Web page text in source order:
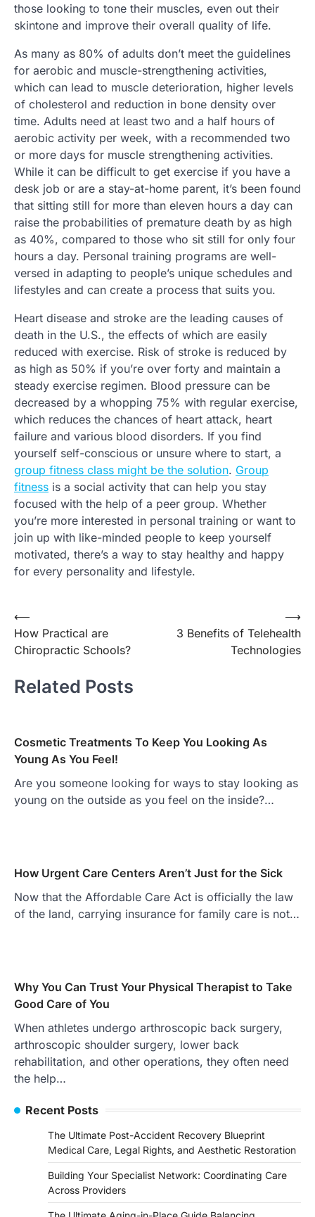
those looking to tone their muscles, even out their
skintone and improve their overall quality of life.
As many as 80% of adults don’t meet the guidelines
for aerobic and muscle-strengthening activities,
which can lead to muscle deterioration, higher levels
of cholesterol and reduction in bone density over
time. Adults need at least two and a half hours of
aerobic activity per week, with a recommended two
or more days for muscle strengthening activities.
While it can be difficult to get exercise if you have a
desk job or are a stay-at-home parent, it’s been found
that sitting still for more than eleven hours a day can
raise the probabilities of premature death by as high
as 40%, compared to those who sit still for only four
hours a day. Personal training programs are well-
versed in adapting to people’s unique schedules and
lifestyles and can create a process that suits you.
Heart disease and stroke are the leading causes of
death in the U.S., the effects of which are easily
reduced with exercise. Risk of stroke is reduced by
as high as 50% if you’re over forty and maintain a
steady exercise regimen. Blood pressure can be
decreased by a whopping 75% with regular exercise,
which reduces the chances of heart attack, heart
failure and various blood disorders. If you find
yourself self-conscious or unsure where to start, a
group fitness class might be the solution. Group
fitness is a social activity that can help you stay
focused with the help of a peer group. Whether
you’re more interested in personal training or want to
join up with like-minded people to keep yourself
motivated, there’s a way to stay healthy and happy
for every personality and lifestyle.
Post
navigation
⟵
How Practical are
Chiropractic Schools?
3 Benefits of Telehealth
Technologies
⟶
Related Posts
Cosmetic Treatments To Keep You Looking As
Young As You Feel!
Are you someone looking for ways to stay looking as
young on the outside as you feel on the inside?…
How Urgent Care Centers Aren’t Just for the Sick
Now that the Affordable Care Act is officially the law
of the land, carrying insurance for family care is not…
Why You Can Trust Your Physical Therapist to Take
Good Care of You
When athletes undergo arthroscopic back surgery,
arthroscopic shoulder surgery, lower back
rehabilitation, and other operations, they often need
the help…
Recent Posts
The Ultimate Post-Accident Recovery Blueprint
Medical Care, Legal Rights, and Aesthetic Restoration
Building Your Specialist Network: Coordinating Care
Across Providers